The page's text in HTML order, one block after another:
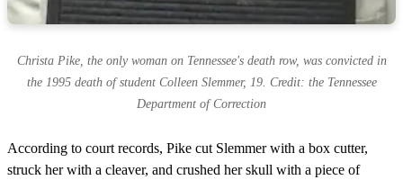
Christa Pike, the only woman on Tennessee's death row, was convicted in
the 1995 death of student Colleen Slemmer, 19. Credit: the Tennessee
Department of Correction
According to court records, Pike cut Slemmer with a box cutter,
struck her with a cleaver, and crushed her skull with a piece of